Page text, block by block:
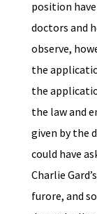
position
doctors and
observe,
the
the
the law and
given by the
could have
Charlie
furore, and